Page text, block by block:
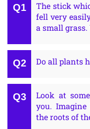
The stick
fell very
a small grass.
Do all plants
Look at
you.
the roots of